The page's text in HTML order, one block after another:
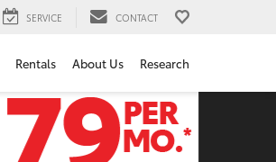
SERVICE CONTACT
Rentals About Us Research